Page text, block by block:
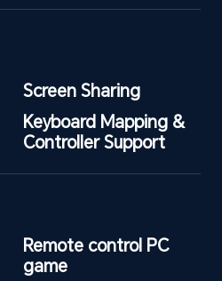
Screen Sharing
Keyboard Mapping &
Controller Support
Remote control PC
game